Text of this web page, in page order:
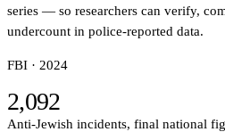
series — so researchers can verify,
undercount in police-reported data.
FBI · 2024
2,092
Anti-Jewish incidents, final national